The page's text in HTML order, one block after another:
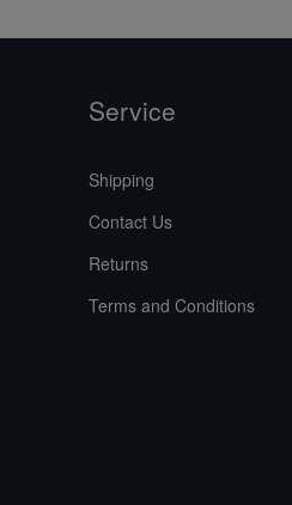
Service
Shipping
Contact Us
Returns
Terms and Conditions